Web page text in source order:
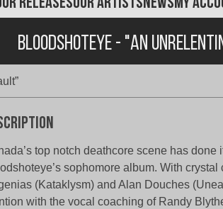
RELEASESOUR ARTISTSNEWSMY
BloodShotEye - "An
top notch deathcore scene has done
sophomore album. With
(Kataklysm) and Alan Douches
with the vocal coaching of Randy